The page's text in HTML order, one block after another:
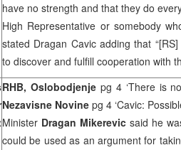
have no strength and that they do
High Representative or somebody
stated Dragan Cavic adding that
to discover and fulfill cooperation with
RHB, Oslobodjenje pg 4 ‘There is
Nezavisne Novinepg 4 ‘Cavic:
Minister Dragan Mikerevicsaid he
could be used as an argument for